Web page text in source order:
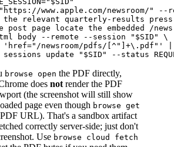
"https://www.apple.com/newsroom/"
relevant quarterly-results
post page locate the embedded /
body --remote --session "$SID" \
'href="/newsroom/pdfs/[^"]+\.pdf"'
browse open the PDF directly,
does notrender the PDF
(the screenshot will still show
page even though browse get
URL). That's a sandbox artifact
correctly server-side; just don't
Use browse cloud fetch